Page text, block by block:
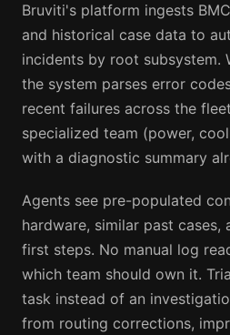
Bruviti's platform ingests
and historical case data to
incidents by root subsystem.
the system parses error
recent failures across the
specialized team (power,
with a diagnostic summary
Agents see pre-populated
hardware, similar past cases,
first steps. No manual log
which team should own it.
task instead of an
from routing corrections,